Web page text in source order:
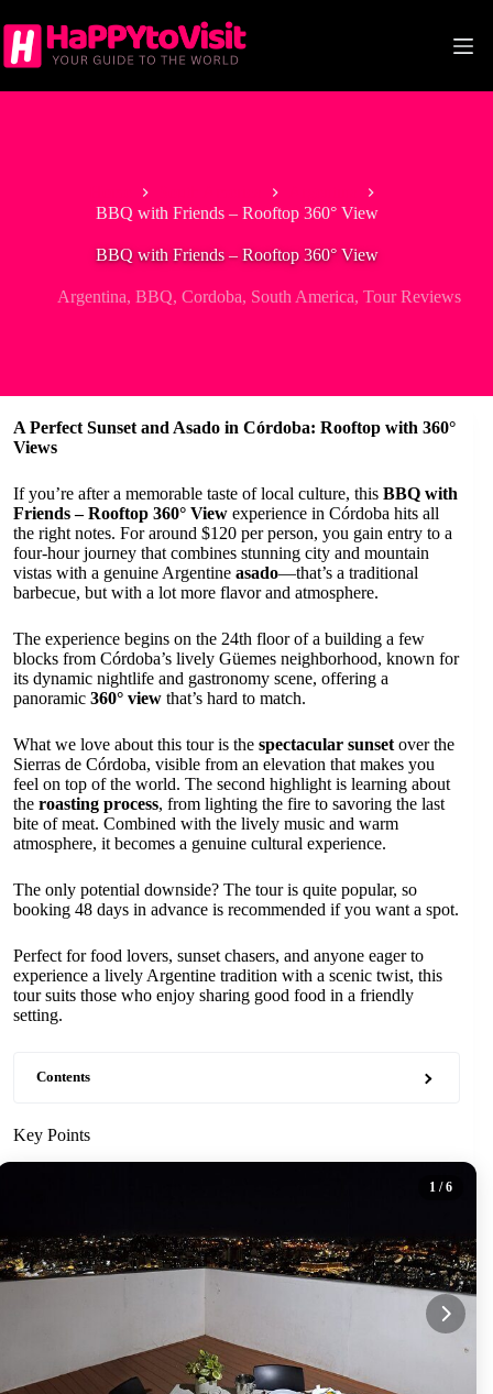
to
content
BBQ with Friends – Rooftop 360° View
BBQ with Friends – Rooftop 360° View
Argentina, BBQ, Cordoba, South America, Tour Reviews
A Perfect Sunset and Asado in Córdoba: Rooftop with 360°
Views
If you’re after a memorable taste of local culture, this BBQ with
Friends – Rooftop 360° View experience in Córdoba hits all
the right notes. For around $120 per person, you gain entry to a
four-hour journey that combines stunning city and mountain
vistas with a genuine Argentine asado—that’s a traditional
barbecue, but with a lot more flavor and atmosphere.
The experience begins on the 24th floor of a building a few
blocks from Córdoba’s lively Güemes neighborhood, known for
its dynamic nightlife and gastronomy scene, offering a
panoramic 360° view that’s hard to match.
What we love about this tour is the spectacular sunset over the
Sierras de Córdoba, visible from an elevation that makes you
feel on top of the world. The second highlight is learning about
the roasting process, from lighting the fire to savoring the last
bite of meat. Combined with the lively music and warm
atmosphere, it becomes a genuine cultural experience.
The only potential downside? The tour is quite popular, so
booking 48 days in advance is recommended if you want a spot.
Perfect for food lovers, sunset chasers, and anyone eager to
experience a lively Argentine tradition with a scenic twist, this
tour suits those who enjoy sharing good food in a friendly
setting.
Contents
Key Points
1 / 6